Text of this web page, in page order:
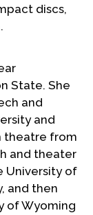
discs,
State. She
and
and
theatre from
and theater
University of
and then
of Wyoming